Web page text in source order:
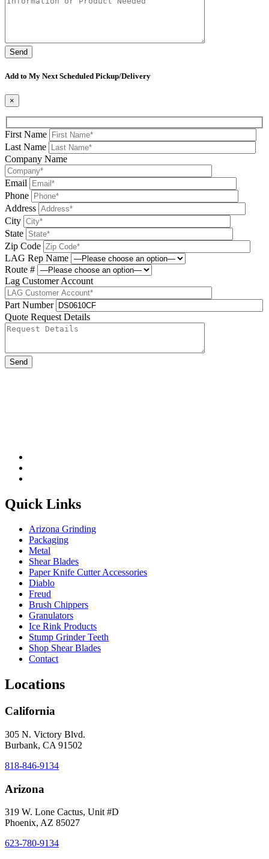
Add to My Next Scheduled Pickup/Delivery
×
First Name
Last Name
Company Name
Email
Phone
Address
City
State
Zip Code
LAG Rep Name
Route #
Lag Customer Account
Part Number
Quote Request Details
Quick Links
Arizona Grinding
Packaging
Metal
Shear Blades
Paper Knife Cutter Accessories
Diablo
Freud
Brush Chippers
Granulators
Ice Rink Products
Stump Grinder Teeth
Shop Shear Blades
Contact
Locations
California
305 N. Victory Blvd.
Burbank, CA 91502
818-846-9134
Arizona
319 W. Lone Cactus, Unit #D
Phoenix, AZ 85027
623-780-9134